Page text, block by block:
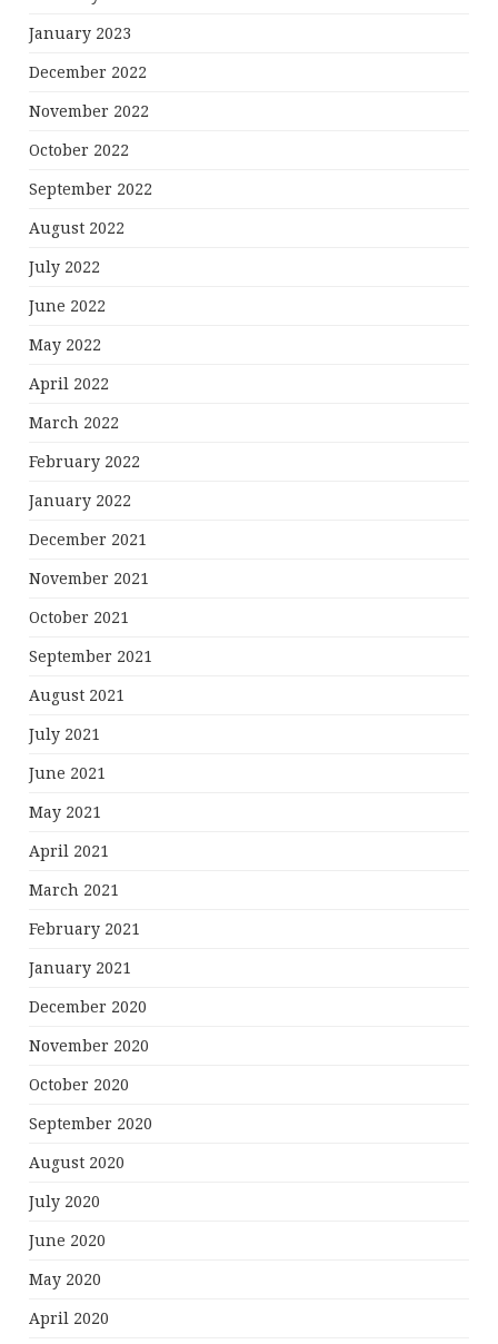
January 2023
December 2022
November 2022
October 2022
September 2022
August 2022
July 2022
June 2022
May 2022
April 2022
March 2022
February 2022
January 2022
December 2021
November 2021
October 2021
September 2021
August 2021
July 2021
June 2021
May 2021
April 2021
March 2021
February 2021
January 2021
December 2020
November 2020
October 2020
September 2020
August 2020
July 2020
June 2020
May 2020
April 2020